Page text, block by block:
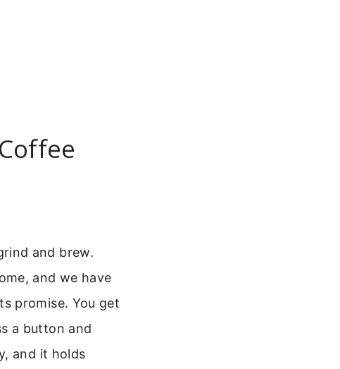
and brew.
and we have
promise. You get
a button and
and it holds